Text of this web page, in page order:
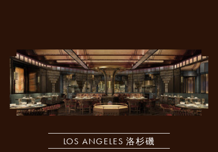
LOS ANGELES 洛杉磯